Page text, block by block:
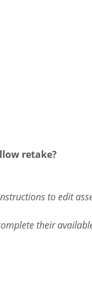
retake?
to edit
their